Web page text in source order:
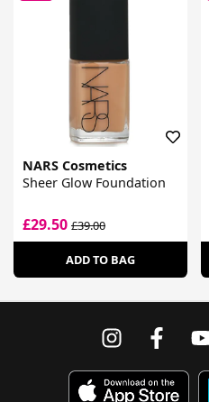
NARS Cosmetics
Sheer Glow Foundation
£29.50 £39.00
ADD TO BAG